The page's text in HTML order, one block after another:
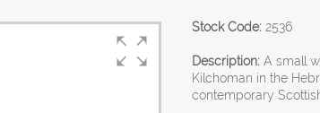
Stock Code: 2536
Description: A small
Kilchoman in the
contemporary